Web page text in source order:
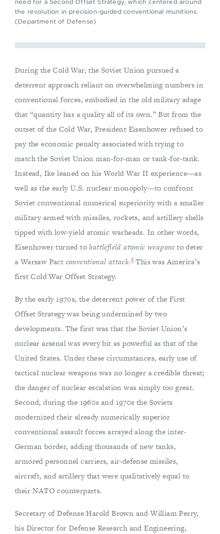
need for a Second Offset Strategy, which centered around
the revolution in precision-guided conventional munitions.
(Department of Defense)
During the Cold War, the Soviet Union pursued a
deterrent approach reliant on overwhelming numbers in
conventional forces, embodied in the old military adage
that “quantity has a quality all of its own.” But from the
outset of the Cold War, President Eisenhower refused to
pay the economic penalty associated with trying to
match the Soviet Union man-for-man or tank-for-tank.
Instead, Ike leaned on his World War II experience—as
well as the early U.S. nuclear monopoly—to confront
Soviet conventional numerical superiority with a smaller
military armed with missiles, rockets, and artillery shells
tipped with low-yield atomic warheads. In other words,
Eisenhower turned tobattlefield atomic weaponsto deter
a Warsaw Pact conventional attack.5 This was America’s
first Cold War Offset Strategy.
By the early 1970s, the deterrent power of the First
Offset Strategy was being undermined by two
developments. The first was that the Soviet Union’s
nuclear arsenal was every bit as powerful as that of the
United States. Under these circumstances, early use of
tactical nuclear weapons was no longer a credible threat;
the danger of nuclear escalation was simply too great.
Second, during the 1960s and 1970s the Soviets
modernized their already numerically superior
conventional assault forces arrayed along the inter-
German border, adding thousands of new tanks,
armored personnel carriers, air-defense missiles,
aircraft, and artillery that were qualitatively equal to
their NATO counterparts.
Secretary of Defense Harold Brown and William Perry,
his Director for Defense Research and Engineering,